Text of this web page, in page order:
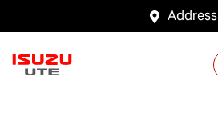
Address